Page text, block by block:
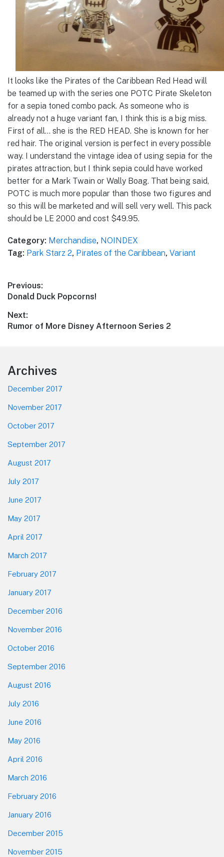
It looks like the Pirates of the Caribbean Red Head will
be teamed up with the series one POTC Pirate Skeleton
for a sepia toned combo pack. As someone who is
already not a huge variant fan, I think this is a big miss.
First of all… she is the RED HEAD. She is known for her
red hair. The original version is perfect in every possible
way. I understand the vintage idea of using sepia for the
pirates attraction, but I think sepia could have worked
better for a Mark Twain or Wally Boag. That being said,
POTC is much more popular than those two figures and
so this will be marketed and will sell very well. This pack
should be LE 2000 and cost $49.95.
Category: Merchandise, NOINDEX
Tag: Park Starz 2, Pirates of the Caribbean, Variant
Post
navigation
Previous:
Previous
Donald Duck Popcorns!
Next:
Next
Rumor of More Disney Afternoon Series 2
Footer
Archives
December 2017
November 2017
October 2017
September 2017
August 2017
July 2017
June 2017
May 2017
April 2017
March 2017
February 2017
January 2017
December 2016
November 2016
October 2016
September 2016
August 2016
July 2016
June 2016
May 2016
April 2016
March 2016
February 2016
January 2016
December 2015
November 2015